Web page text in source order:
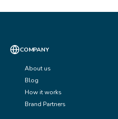
COMPANY
About us
Blog
How it works
Brand Partners